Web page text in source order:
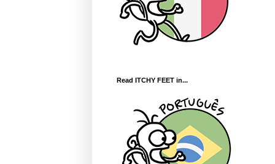
Read ITCHY FEET in...